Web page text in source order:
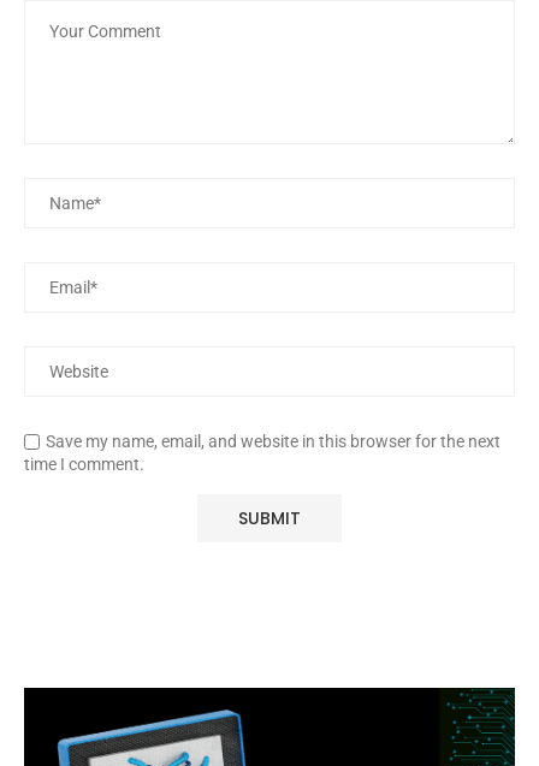
Save my name, email, and website in this browser for the next
time I comment.